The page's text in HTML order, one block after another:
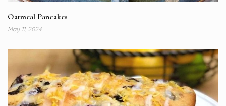
Oatmeal Pancakes
May 11, 2024